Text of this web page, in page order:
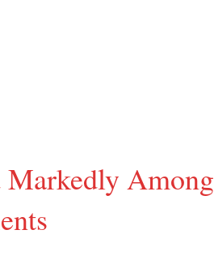
Among